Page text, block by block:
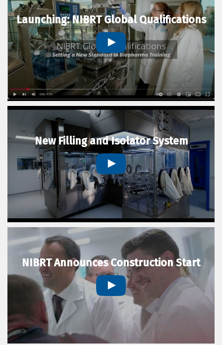
Launching: NIBRT Global Qualifications
New Filling and Isolator System
NIBRT Announces Construction Start